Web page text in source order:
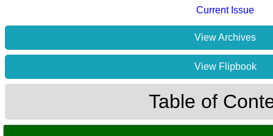
Current Issue
View Archives
View Flipbook
Table of